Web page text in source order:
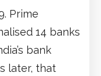
Prime
14 banks
bank
later, that